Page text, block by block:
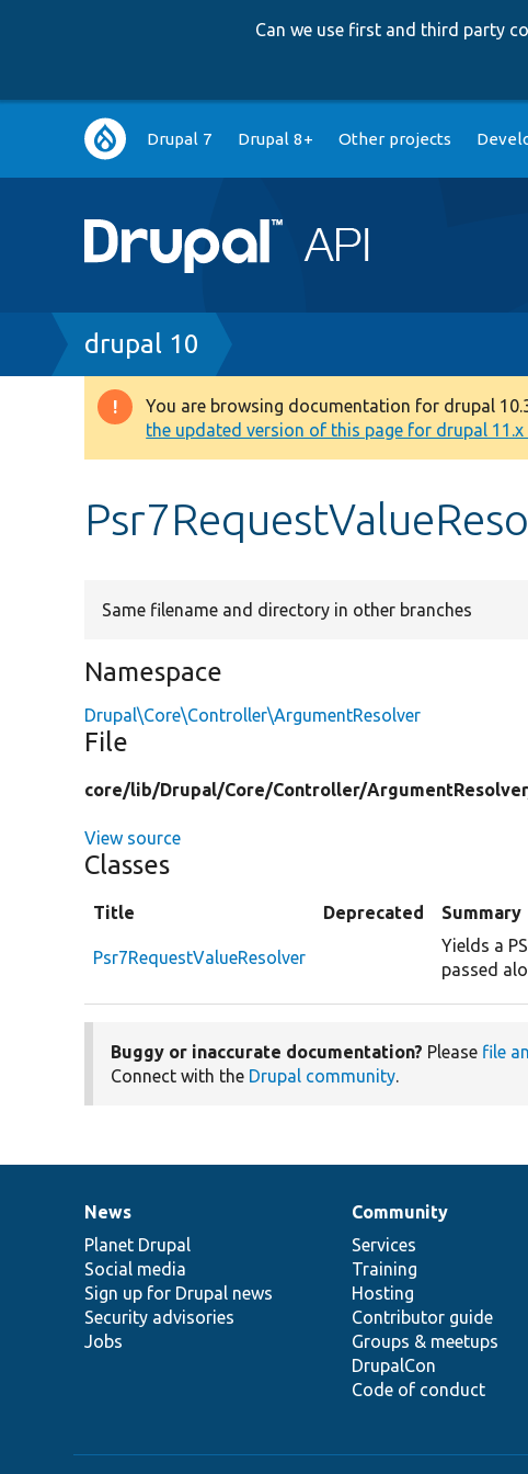
Can we use first and third party
Main
navigation
Drupal 7 Drupal 8+ Other projects
Breadcrumb
drupal 10
Warning
message
You are browsing documentation for drupal
the updated version of this page for drupal
Same filename and directory in other branches
Namespace
Drupal\Core\Controller\ArgumentResolver
File
core/lib/Drupal/Core/Controller/
View source
Classes
Title Deprecated Summary
Psr7RequestValueResolver
Yields a
passed
Buggy or inaccurate documentation? Please file
Connect with the Drupal community.
News
items
News
Planet Drupal
Social media
Sign up for Drupal news
Security advisories
Jobs
Our
community
Community
Services
Training
Hosting
Contributor guide
Groups & meetups
DrupalCon
Code of conduct
Documentation
Drupal
code
base
Governance
of
community